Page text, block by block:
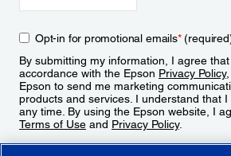
Opt-in for promotional emails*
By submitting my information, I agree
accordance with the Epson Privacy Policy
Epson to send me marketing
products and services. I understand that
any time. By using the Epson website, I
Terms of Use and Privacy Policy.